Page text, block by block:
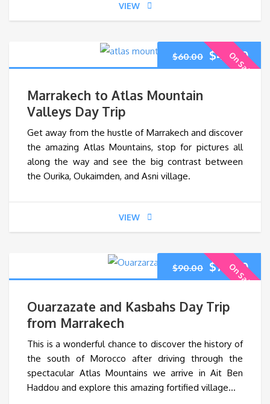
VIEW
On Sale
$60.00 Original
$60.00.
$45.00
Marrakech to Atlas Mountain
Valleys Day Trip
Get away from the hustle of Marrakech and discover
the amazing Atlas Mountains, stop for pictures all
along the way and see the big contrast between
the Ourika, Oukaimden, and Asni village.
VIEW
On Sale
$90.00 Original
was:
$90.00.
$70.00
Ouarzazate and Kasbahs Day Trip
from Marrakech
This is a wonderful chance to discover the history of
the south of Morocco after driving through the
spectacular Atlas Mountains we arrive in Ait Ben
Haddou and explore this amazing fortified village…